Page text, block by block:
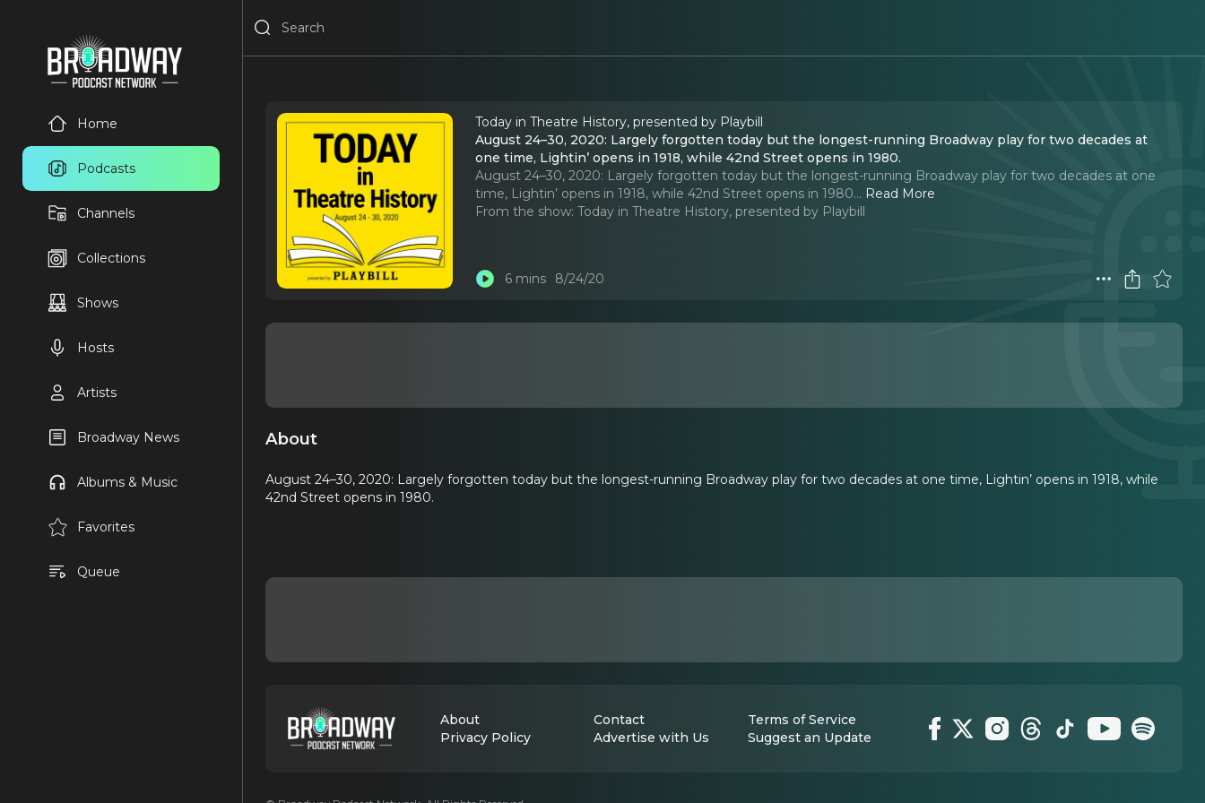
Home
Podcasts
Channels
Collections
Shows
Hosts
Artists
Broadway News
Albums & Music
Favorites
Queue
Today in Theatre History, presented by Playbill
August 24–30, 2020: Largely forgotten today but the longest-running Broadway play for two decades at
one time, Lightin’ opens in 1918, while 42nd Street opens in 1980.
August 24–30, 2020: Largely forgotten today but the longest-running Broadway play for two decades at one
time, Lightin’ opens in 1918, while 42nd Street opens in 1980... Read More
From the show: Today in Theatre History, presented by Playbill
6 mins 8/24/20
About
August 24–30, 2020: Largely forgotten today but the longest-running Broadway play for two decades at one time, Lightin’ opens in 1918, while
42nd Street opens in 1980.
About Contact
Terms of Service
Privacy Policy
Advertise with Us Suggest an Update